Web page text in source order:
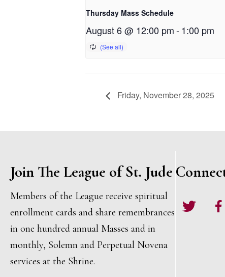
Thursday Mass Schedule
August 6 @ 12:00 pm-1:00 pm
Friday, November 28, 2025
Join The League of St. Jude
Members of the League receive spiritual
enrollment cards and share remembrances
in one hundred annual Masses and in
monthly, Solemn and Perpetual Novena
services at the Shrine.
Twitter